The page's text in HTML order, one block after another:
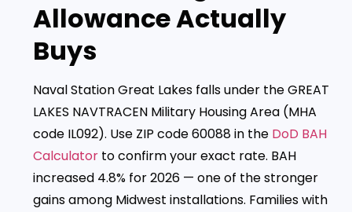
Allowance Actually
Buys
Naval Station Great Lakes falls under the GREAT
LAKES NAVTRACEN Military Housing Area (MHA
code IL092). Use ZIP code 60088 in the DoD BAH
Calculator to confirm your exact rate. BAH
increased 4.8% for 2026 — one of the stronger
gains among Midwest installations. Families with